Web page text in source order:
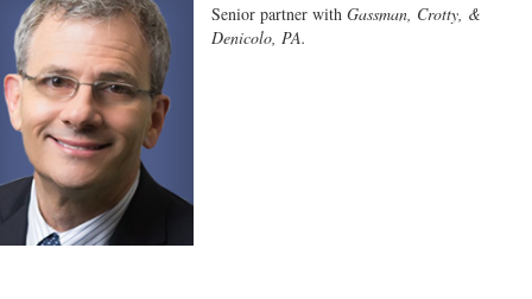
Senior partner with Gassman, Crotty, &
Denicolo, PA.